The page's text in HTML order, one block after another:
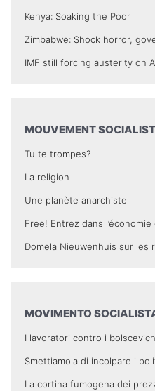
Kenya: Soaking the Poor
Zimbabwe: Shock horror,
IMF still forcing austerity on
MOUVEMENT
Tu te trompes?
La religion
Une planète anarchiste
Free! Entrez dans
Domela Nieuwenhuis sur les
MOVIMENTO
I lavoratori contro i
Smettiamola di incolpare i
La cortina fumogena dei